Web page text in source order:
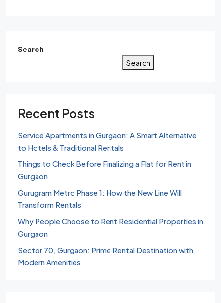
Search
Search
Recent Posts
Service Apartments in Gurgaon: A Smart Alternative
to Hotels & Traditional Rentals
Things to Check Before Finalizing a Flat for Rent in
Gurgaon
Gurugram Metro Phase 1: How the New Line Will
Transform Rentals
Why People Choose to Rent Residential Properties in
Gurgaon
Sector 70, Gurgaon: Prime Rental Destination with
Modern Amenities